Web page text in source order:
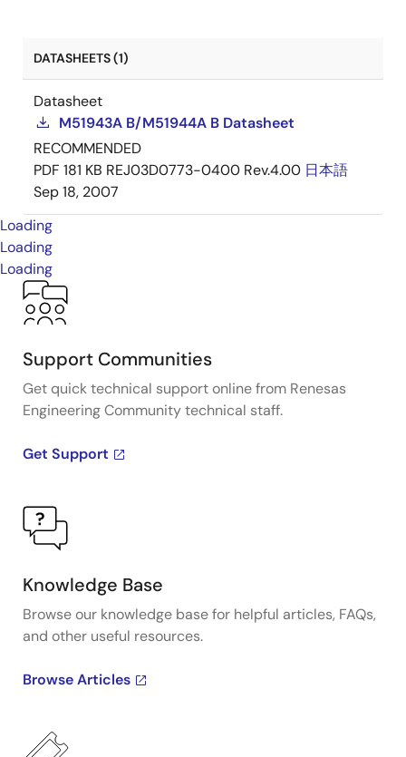
DATASHEETS (1)
Datasheet
M51943A B/M51944A B Datasheet
RECOMMENDED
PDF 181 KB REJ03D0773-0400 Rev.4.00 日本語
Sep 18, 2007
Loading
Loading
Loading
Support Communities
Get quick technical support online from Renesas
Engineering Community technical staff.
Get Support
Knowledge Base
Browse our knowledge base for helpful articles, FAQs,
and other useful resources.
Browse Articles